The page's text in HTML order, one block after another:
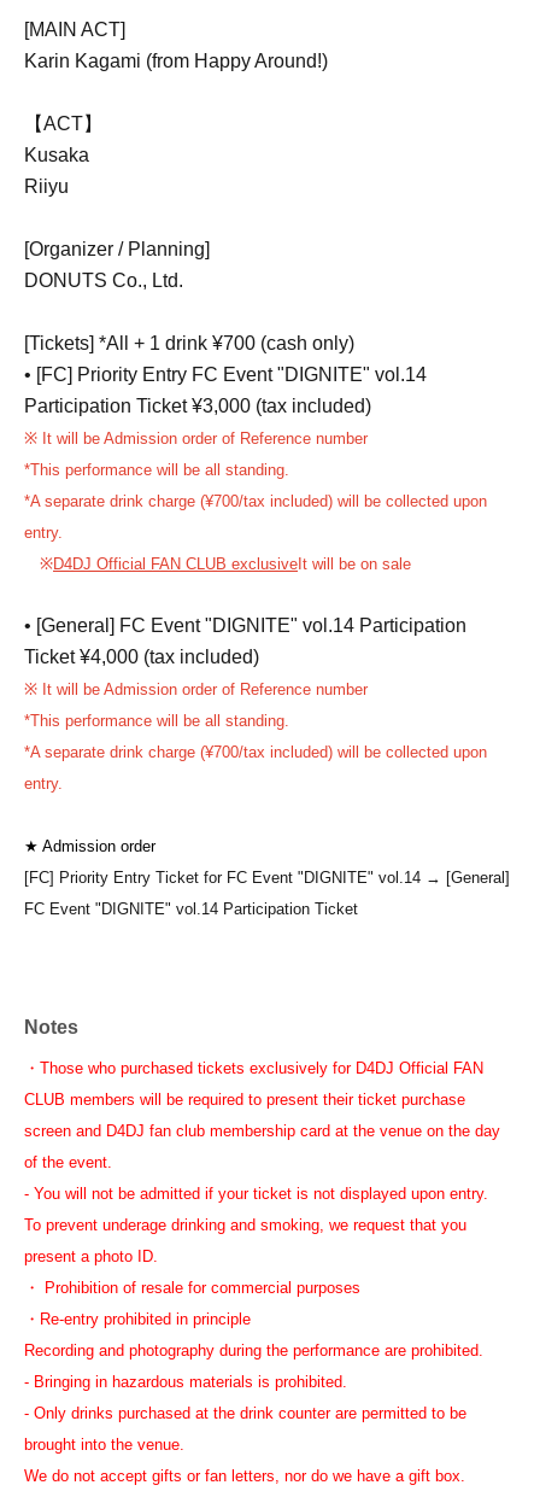
[MAIN ACT]
Karin Kagami (from Happy Around!)
【ACT】
Kusaka
Riiyu
[Organizer / Planning]
DONUTS Co., Ltd.
[Tickets] *All + 1 drink ¥700 (cash only)
• [FC] Priority Entry FC Event "DIGNITE" vol.14
Participation Ticket ¥3,000 (tax included)
※ It will be Admission order of Reference number
*This performance will be all standing.
*A separate drink charge (¥700/tax included) will be collected upon
entry.
※D4DJ Official FAN CLUB exclusive It will be on sale
• [General] FC Event "DIGNITE" vol.14 Participation
Ticket ¥4,000 (tax included)
※ It will be Admission order of Reference number
*This performance will be all standing.
*A separate drink charge (¥700/tax included) will be collected upon
entry.
★ Admission order
[FC] Priority Entry Ticket for FC Event "DIGNITE" vol.14 → [General]
FC Event "DIGNITE" vol.14 Participation Ticket
Notes
・Those who purchased tickets exclusively for D4DJ Official FAN
CLUB members will be required to present their ticket purchase
screen and D4DJ fan club membership card at the venue on the day
of the event.
- You will not be admitted if your ticket is not displayed upon entry.
To prevent underage drinking and smoking, we request that you
present a photo ID.
・ Prohibition of resale for commercial purposes
・Re-entry prohibited in principle
Recording and photography during the performance are prohibited.
- Bringing in hazardous materials is prohibited.
- Only drinks purchased at the drink counter are permitted to be
brought into the venue.
We do not accept gifts or fan letters, nor do we have a gift box.